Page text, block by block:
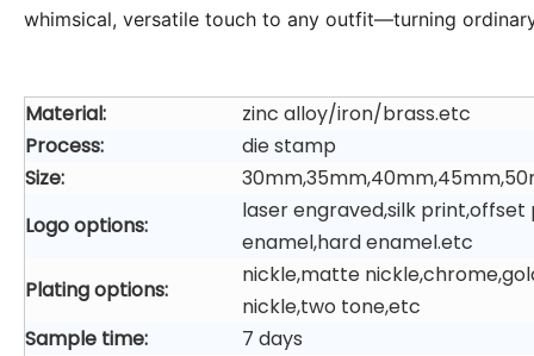
whimsical, versatile touch to any outfit—turning
Material:
zinc alloy/iron/brass.etc
Process:
die stamp
Size:
Logo options:
laser engraved,silk
enamel,hard enamel.etc
Plating options:
nickle,matte
nickle,two tone,etc
Sample time:
7 days